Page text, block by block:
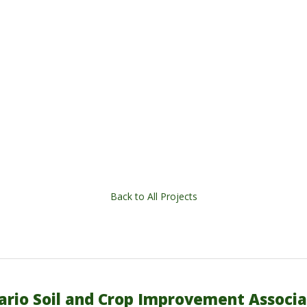
Back to All Projects
Soil and Crop Improvement